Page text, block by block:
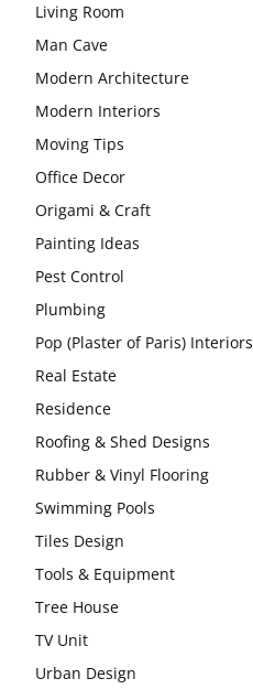
Living Room
Man Cave
Modern Architecture
Modern Interiors
Moving Tips
Office Decor
Origami & Craft
Painting Ideas
Pest Control
Plumbing
Pop (Plaster of Paris) Interiors
Real Estate
Residence
Roofing & Shed Designs
Rubber & Vinyl Flooring
Swimming Pools
Tiles Design
Tools & Equipment
Tree House
TV Unit
Urban Design